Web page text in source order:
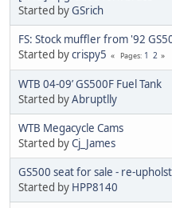
Started byGSrich
FS: Stock muffler from '92
Started bycrispy5 Pages 1 2
WTB 04-09’ GS500F Fuel Tank
Started byAbruptlly
WTB Megacycle Cams
Started byCj_James
GS500 seat for sale - re-
Started by HPP8140